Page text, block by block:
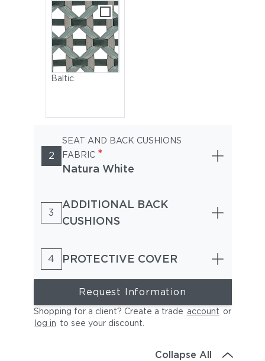
Baltic
2
SEAT AND BACK CUSHIONS
FABRIC *
Natura White
3
ADDITIONAL BACK
CUSHIONS
4 PROTECTIVE COVER
Request Information
Shopping for a client? Create a trade account or
log in to see your discount
Collapse All